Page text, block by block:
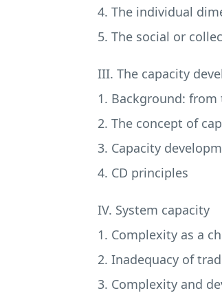
4. The individual
5. The social or
III. The capacity
1. Background:
2. The concept of
3. Capacity
4. CD principles
IV. System capacity
1. Complexity as a
2. Inadequacy of
3. Complexity and